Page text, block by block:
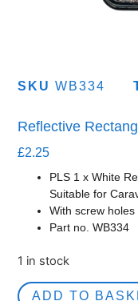
SKUWB334
Reflective
£2.25
PLS 1 x White
Suitable for
With screw holes
Part no. WB334
1 in stock
ADD TO